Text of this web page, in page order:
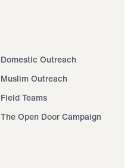
Domestic Outreach
Muslim Outreach
Field Teams
The Open Door Campaign